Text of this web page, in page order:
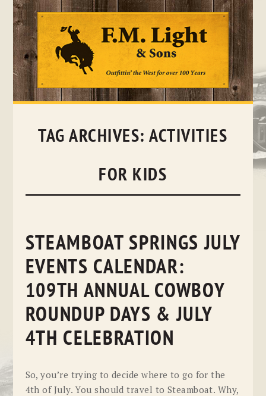
Skip
TAG ARCHIVES:ACTIVITIES
FOR KIDS
STEAMBOAT SPRINGS JULY
EVENTS CALENDAR:
109TH ANNUAL COWBOY
ROUNDUP DAYS & JULY
4TH CELEBRATION
So, you’re trying to decide where to go for the
4th of July. You should travel to Steamboat. Why,